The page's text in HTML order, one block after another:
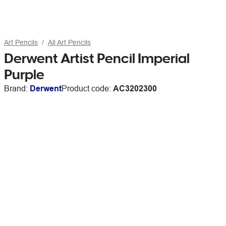
Art Pencils All Art Pencils
Derwent Artist Pencil Imperial
Purple
Brand: DerwentProduct code: AC3202300